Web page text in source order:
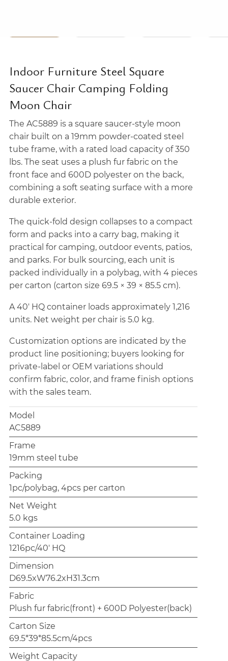
Indoor Furniture Steel Square
Saucer Chair Camping Folding
Moon Chair
The AC5889 is a square saucer-style moon
chair built on a 19mm powder-coated steel
tube frame, with a rated load capacity of 350
lbs. The seat uses a plush fur fabric on the
front face and 600D polyester on the back,
combining a soft seating surface with a more
durable exterior.
The quick-fold design collapses to a compact
form and packs into a carry bag, making it
practical for camping, outdoor events, patios,
and parks. For bulk sourcing, each unit is
packed individually in a polybag, with 4 pieces
per carton (carton size 69.5 × 39 × 85.5 cm).
A 40' HQ container loads approximately 1,216
units. Net weight per chair is 5.0 kg.
Customization options are indicated by the
product line positioning; buyers looking for
private-label or OEM variations should
confirm fabric, color, and frame finish options
with the sales team.
Model
AC5889
Frame
19mm steel tube
Packing
1pc/polybag, 4pcs per carton
Net Weight
5.0 kgs
Container Loading
1216pc/40' HQ
Dimension
D69.5xW76.2xH31.3cm
Fabric
Plush fur fabric(front) + 600D Polyester(back)
Carton Size
69.5*39*85.5cm/4pcs
Weight Capacity